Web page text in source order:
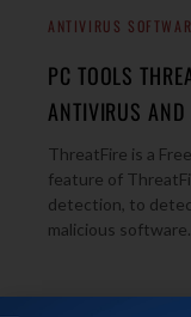
ANTIVIRUS
PC TOOLS
ANTIVIRUS
ThreatFire is a
feature of
detection, to
malicious software.